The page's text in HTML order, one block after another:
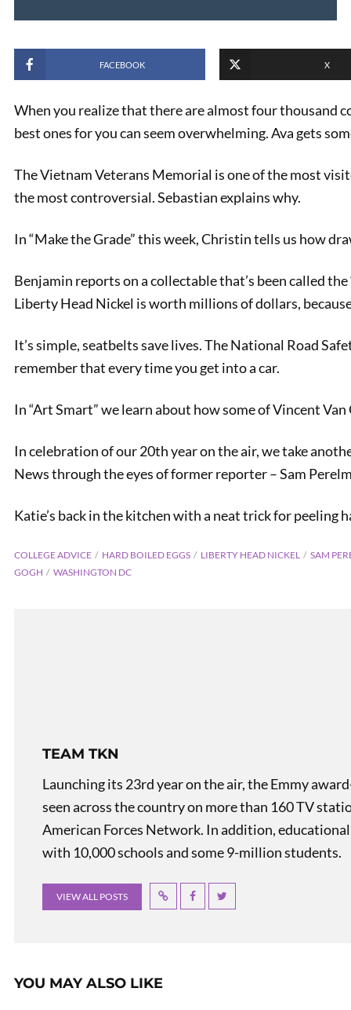
PREVIOUS
Chicago Auto Show 2023
FACEBOOK X
When you realize that there are almost four thousand
best ones for you can seem overwhelming. Ava gets
The Vietnam Veterans Memorial is one of the most
the most controversial. Sebastian explains why.
In “Make the Grade” this week, Christin tells us how
Benjamin reports on a collectable that’s been called
Liberty Head Nickel is worth millions of dollars,
It’s simple, seatbelts save lives. The National Road
remember that every time you get into a car.
In “Art Smart” we learn about how some of Vincent Van
In celebration of our 20th year on the air, we take
News through the eyes of former reporter – Sam
Katie’s back in the kitchen with a neat trick for peeling
COLLEGE ADVICE HARD BOILED EGGS LIBERTY HEAD NICKEL
SAM
GOGH
WASHINGTON DC
TEAM TKN
Launching its 23rd year on the air, the Emmy
seen across the country on more than 160 TV
American Forces Network. In addition,
with 10,000 schools and some 9-million students.
VIEW ALL POSTS
YOU MAY ALSO LIKE